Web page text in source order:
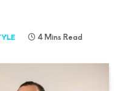
4 Mins Read